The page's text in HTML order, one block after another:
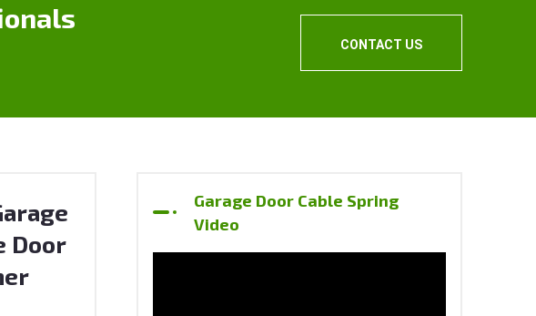
CONTACT US
Door
Garage Door Cable Spring
Video